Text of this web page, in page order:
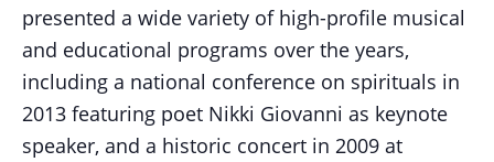
presented a wide variety of high-profile musical
and educational programs over the years,
including a national conference on spirituals in
2013 featuring poet Nikki Giovanni as keynote
speaker, and a historic concert in 2009 at